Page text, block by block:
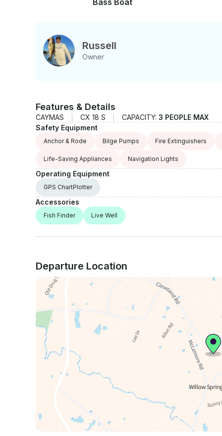
Russell
Owner
Features & Details
CAYMAS CX 18 S CAPACITY: 3 PEOPLE MAX
Safety Equipment
Anchor & Rode Bilge Pumps Fire Extinguishers
Life-Saving Appliances Navigation Lights
Operating Equipment
GPS ChartPlotter
Accessories
Fish Finder Live Well
Departure Location